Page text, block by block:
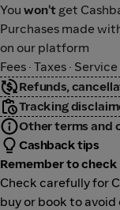
You won't get
Purchases made
on our platform
Fees · Taxes ·
Refunds,
Tracking
Other terms and
Cashback tips
Remember to check
Check carefully for
buy or book to